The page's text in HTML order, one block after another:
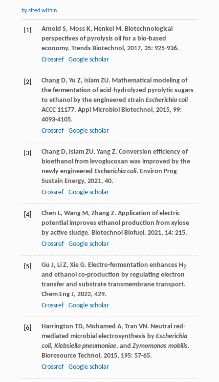
by cited within
[1] Arnold S, Moss K, Henkel M. Biotechnological
perspectives of pyrolysis oil for a bio-based
economy. Trends Biotechnol, 2017, 35: 925-936.
Crossref
Google scholar
[2] Chang D, Yu Z, Islam ZU. Mathematical modeling of
the fermentation of acid-hydrolyzed pyrolytic sugars
to ethanol by the engineered strain Escherichia coli
ACCC 11177. Appl Microbiol Biotechnol, 2015, 99:
4093-4105.
Crossref
Google scholar
[3] Chang D, Islam ZU, Yang Z. Conversion efficiency of
bioethanol from levoglucosan was improved by the
newly engineered Escherichia coli. Environ Prog
Sustain Energy, 2021, 40.
Crossref
Google scholar
[4] Chen L, Wang M, Zhang Z. Application of electric
potential improves ethanol production from xylose
by active sludge. Biotechnol Biofuel, 2021, 14: 215.
Crossref
Google scholar
[5] Gu J, Li Z, Xie G. Electro-fermentation enhances H2
and ethanol co-production by regulating electron
transfer and substrate transmembrane transport.
Chem Eng J, 2022, 429.
Crossref
Google scholar
[6] Harrington TD, Mohamed A, Tran VN. Neutral red-
mediated microbial electrosynthesis by Escherichia
coli, Klebsiella pneumoniae, and Zymomonas mobilis.
Bioresource Technol, 2015, 195: 57-65.
Crossref
Google scholar